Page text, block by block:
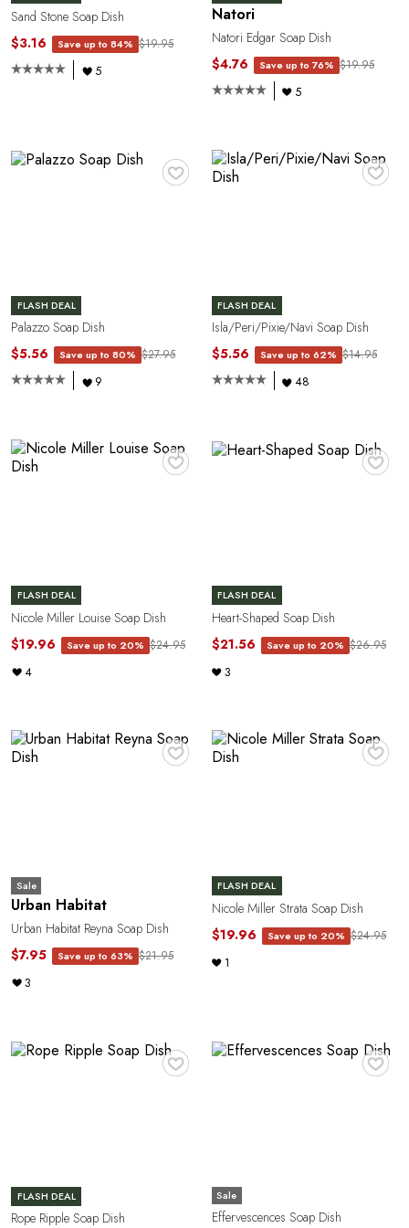
Sand Stone Soap Dish
$3.16
Save up to 84% $19.95
5
Natori
Natori Edgar Soap Dish
$4.76
Save up to 76% $19.95
5
♥
FLASH DEAL
Palazzo Soap Dish
$5.56
Save up to 80% $27.95
9
♥
FLASH DEAL
Isla/Peri/Pixie/Navi Soap Dish
$5.56
Save up to 62% $14.95
48
♥
FLASH DEAL
Nicole Miller Louise Soap Dish
$19.96
Save up to 20% $24.95
4
♥
FLASH DEAL
Heart-Shaped Soap Dish
$21.56
Save up to 20% $26.95
3
♥
Sale
Urban Habitat
Urban Habitat Reyna Soap Dish
$7.95
Save up to 63% $21.95
3
♥
FLASH DEAL
Nicole Miller Strata Soap Dish
$19.96
Save up to 20% $24.95
1
♥
FLASH DEAL
Rope Ripple Soap Dish
♥
Sale
Effervescences Soap Dish